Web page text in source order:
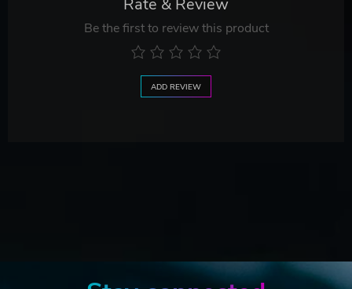
Rate & Review
Be the first to review this product
ADD REVIEW